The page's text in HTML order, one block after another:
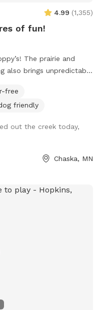
4.99 (1,355)
of fun!
The prairie and
also brings unpredictable
trails. But we can
adventure for your 4-
through the woods,
We love offering other
trails, woods, prairie, and
fence marking the
free
friendly
out the creek today,
Chaska, MN